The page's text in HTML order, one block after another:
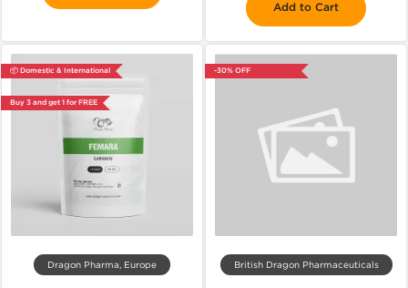
Add to Cart
📦 Domestic & International
Buy 3 and get 1 for FREE
Dragon Pharma, Europe
-30% OFF
British Dragon Pharmaceuticals